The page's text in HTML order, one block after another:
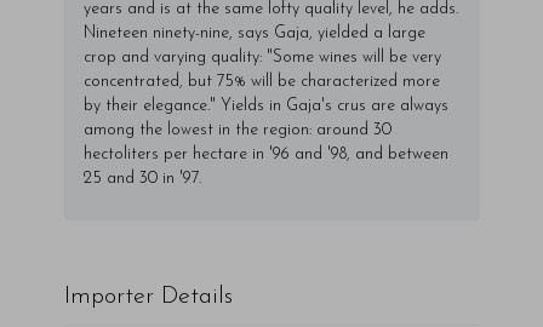
years and is at the same lofty quality level, he adds.
Nineteen ninety-nine, says Gaja, yielded a large
crop and varying quality: "Some wines will be very
concentrated, but 75% will be characterized more
by their elegance." Yields in Gaja's crus are always
among the lowest in the region: around 30
hectoliters per hectare in '96 and '98, and between
25 and 30 in '97.
Importer Details